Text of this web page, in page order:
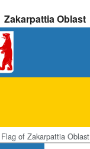
Zakarpattia Oblast
Flag of Zakarpattia Oblast